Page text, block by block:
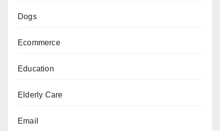
Dogs
Ecommerce
Education
Elderly Care
Email